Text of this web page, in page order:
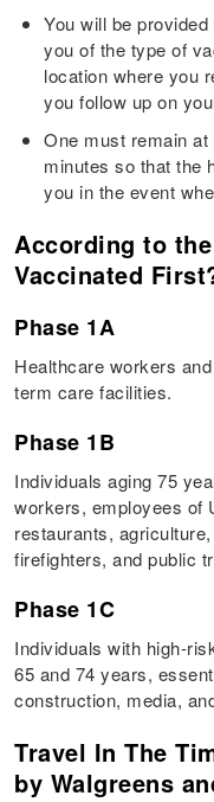
You will be
you of the type of
location where you
you follow up on
One must remain
minutes so that the
you in the event
According to
Vaccinated
Phase 1A
Healthcare workers
term care facilities.
Phase 1B
Individuals aging 75
workers, employees of
restaurants,
firefighters, and public
Phase 1C
Individuals with high-
65 and 74 years,
construction, media,
Travel In The
by Walgreens